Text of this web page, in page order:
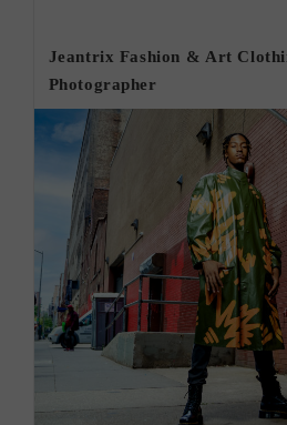
Jeantrix Fashion & Art
Photographer